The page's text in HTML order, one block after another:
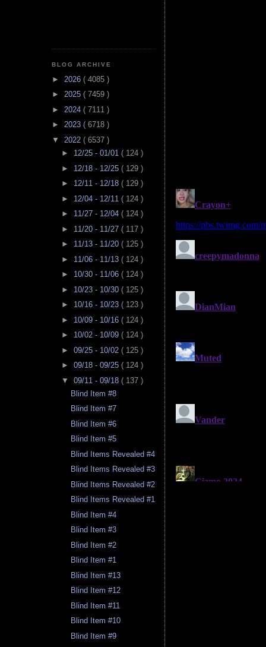
BLOG ARCHIVE
► 2026 ( 4085 )
► 2025 ( 7459 )
► 2024 ( 7111 )
► 2023 ( 6718 )
▼ 2022 ( 6537 )
► 12/25 - 01/01 ( 124 )
► 12/18 - 12/25 ( 129 )
► 12/11 - 12/18 ( 129 )
► 12/04 - 12/11 ( 124 )
► 11/27 - 12/04 ( 124 )
► 11/20 - 11/27 ( 117 )
► 11/13 - 11/20 ( 125 )
► 11/06 - 11/13 ( 124 )
► 10/30 - 11/06 ( 124 )
► 10/23 - 10/30 ( 125 )
► 10/16 - 10/23 ( 123 )
► 10/09 - 10/16 ( 124 )
► 10/02 - 10/09 ( 124 )
► 09/25 - 10/02 ( 125 )
► 09/18 - 09/25 ( 124 )
▼ 09/11 - 09/18 ( 137 )
Blind Item #8
Blind Item #7
Blind Item #6
Blind Item #5
Blind Items Revealed #4
Blind Items Revealed #3
Blind Items Revealed #2
Blind Items Revealed #1
Blind Item #4
Blind Item #3
Blind Item #2
Blind Item #1
Blind Item #13
Blind Item #12
Blind Item #11
Blind Item #10
Blind Item #9